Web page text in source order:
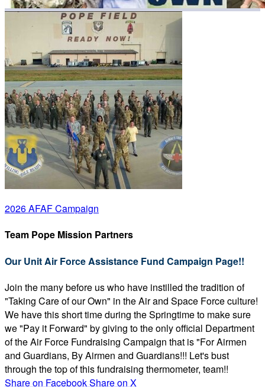
2026 AFAF Campaign
Team Pope Mission Partners
Our Unit Air Force Assistance Fund Campaign Page!!
Join the many before us who have instilled the tradition of
"Taking Care of our Own" in the Air and Space Force culture!
We have this short time during the Springtime to make sure
we "Pay it Forward" by giving to the only official Department
of the Air Force Fundraising Campaign that is "For Airmen
and Guardians, By Airmen and Guardians!!! Let's bust
through the top of this fundraising thermometer, team!!
Share on FacebookShare on X